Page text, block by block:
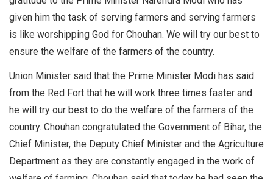
given him the task of serving farmers and serving farmers
is like worshipping God for Chouhan. We will try our best to
ensure the welfare of the farmers of the country.
Union Minister said that the Prime Minister Modi has said
from the Red Fort that he will work three times faster and
he will try our best to do the welfare of the farmers of the
country. Chouhan congratulated the Government of Bihar, the
Chief Minister, the Deputy Chief Minister and the Agriculture
Department as they are constantly engaged in the work of